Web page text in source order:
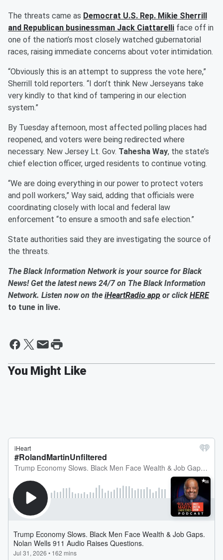
The threats came as Democrat U.S. Rep. Mikie Sherrill
and Republican businessman Jack Ciattarelli face off in
one of the nation’s most closely watched gubernatorial
races, raising immediate concerns about voter intimidation.
“Obviously this is an attempt to suppress the vote here,”
Sherrill told reporters. “I don’t think New Jerseyans take
very kindly to that kind of tampering in our election
system.”
By Tuesday afternoon, most affected polling places had
reopened, and voters were being redirected where
necessary. New Jersey Lt. Gov. Tahesha Way, the state’s
chief election officer, urged residents to continue voting.
“We are doing everything in our power to protect voters
and poll workers,” Way said, adding that officials were
coordinating closely with local and federal law
enforcement “to ensure a smooth and safe election.”
State authorities said they are investigating the source of
the threats.
The Black Information Network is your source for Black
News! Get the latest news 24/7 on The Black Information
Network. Listen now on the iHeartRadio app or clickHERE
to tune in live.